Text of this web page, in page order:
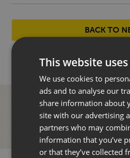
BACK TO
This website
We use cookies to
ads and to analyse our
share information about
site with our advertising
partners who may
information that you’ve
or that they’ve collected